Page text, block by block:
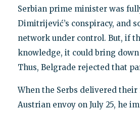
Serbian prime minister was
Dimitrijević’s conspiracy, and
network under control. But, if
knowledge, it could bring
Thus, Belgrade rejected that
When the Serbs delivered their
Austrian envoy on July 25, he